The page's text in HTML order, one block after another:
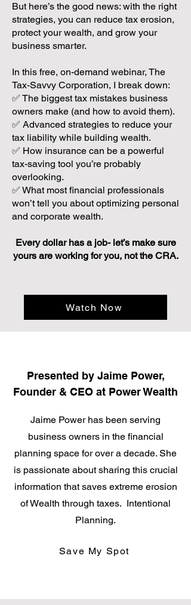
But here’s the good news: with the right
strategies, you can reduce tax erosion,
protect your wealth, and grow your
business smarter.
In this free, on-demand webinar, The
Tax-Savvy Corporation, I break down:
✅ The biggest tax mistakes business
owners make (and how to avoid them).
✅ Advanced strategies to reduce your
tax liability while building wealth.
✅ How insurance can be a powerful
tax-saving tool you’re probably
overlooking.
✅ What most financial professionals
won’t tell you about optimizing personal
and corporate wealth.
Every dollar has a job- let’s make sure
yours are working for you, not the CRA.
Watch Now
Presented by Jaime Power,
Founder & CEO at Power Wealth
Jaime Power has been serving
business owners in the financial
planning space for over a decade. She
is passionate about sharing this crucial
information that saves extreme erosion
of Wealth through taxes. Intentional
Planning.
Save My Spot